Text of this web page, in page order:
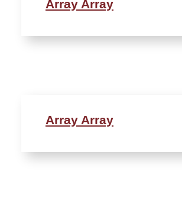
Array Array
Array Array